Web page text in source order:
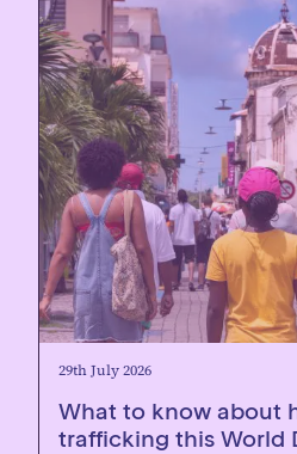
29th July 2026
What to know about
trafficking this World